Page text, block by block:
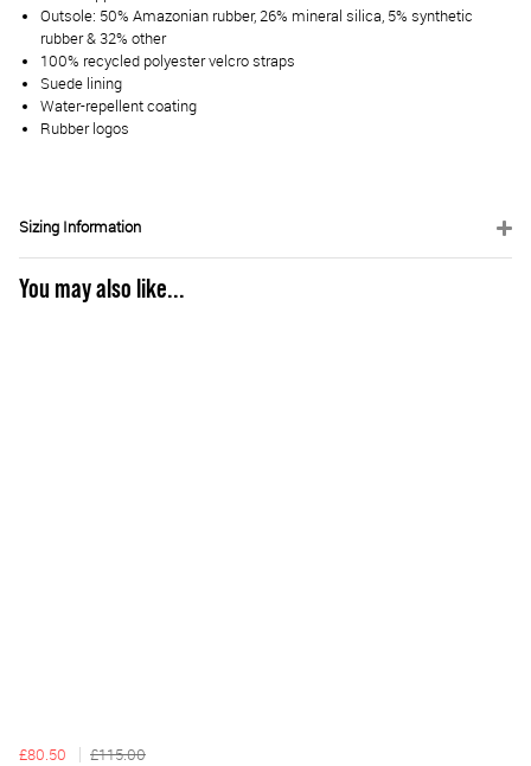
Outsole: 50% Amazonian rubber, 26% mineral silica, 5% synthetic
rubber & 32% other
100% recycled polyester velcro straps
Suede lining
Water-repellent coating
Rubber logos
Sizing Information
You may also like...
£80.50
£115.00